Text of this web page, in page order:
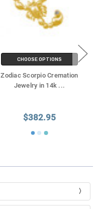
CHOOSE OPTIONS
Zodiac Scorpio Cremation
Jewelry in 14k ...
$382.95